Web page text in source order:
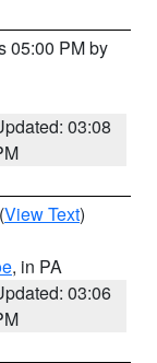
05:00 PM by
03:08
(View Text)
, in PA
03:06